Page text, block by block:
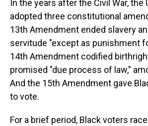
In the years after the Civil War, the
adopted three constitutional
13th Amendment ended slavery
servitude "except as punishment
14th Amendment codified
promised "due process of law,"
And the 15th Amendment gave
to vote.
For a brief period, Black voters